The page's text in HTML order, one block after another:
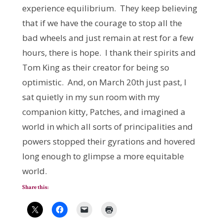
experience equilibrium. They keep believing
that if we have the courage to stop all the
bad wheels and just remain at rest for a few
hours, there is hope. I thank their spirits and
Tom King as their creator for being so
optimistic. And, on March 20th just past, I
sat quietly in my sun room with my
companion kitty, Patches, and imagined a
world in which all sorts of principalities and
powers stopped their gyrations and hovered
long enough to glimpse a more equitable
world.
Share this: